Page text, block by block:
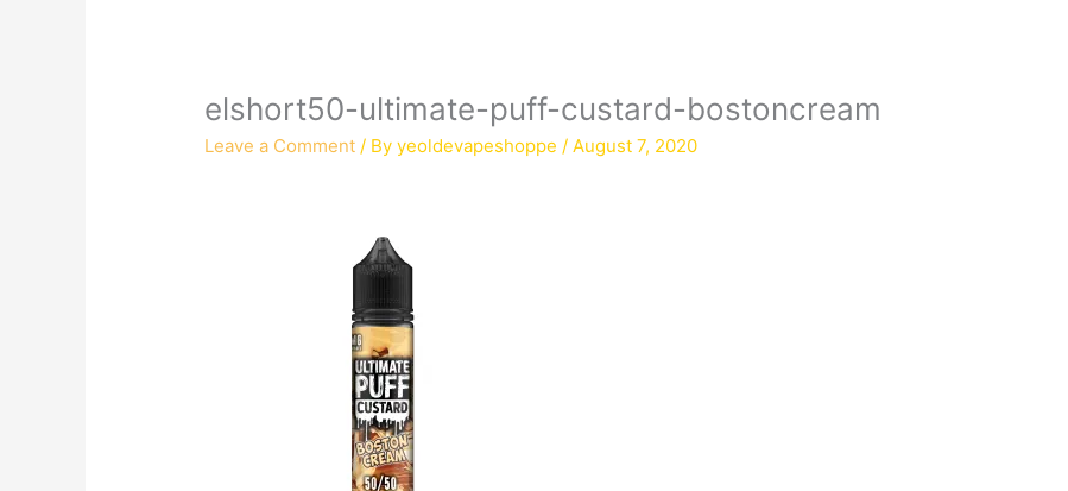
elshort50-ultimate-puff-custard-bostoncream
Leave a Comment / Byyeoldevapeshoppe/August 7, 2020